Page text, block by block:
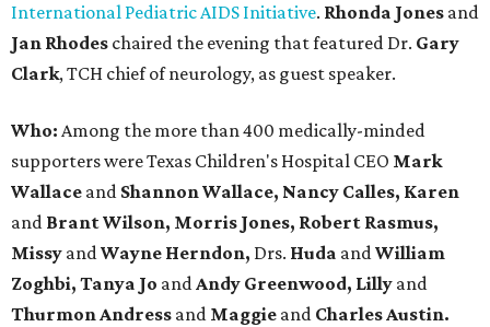
International Pediatric AIDS Initiative. Rhonda Jones and
Jan Rhodes chaired the evening that featured Dr. Gary
Clark, TCH chief of neurology, as guest speaker.
Who: Among the more than 400 medically-minded
supporters were Texas Children's Hospital CEO Mark
Wallace and Shannon Wallace, Nancy Calles, Karen
and Brant Wilson, Morris Jones, Robert Rasmus,
Missy andWayne Herndon, Drs. Huda andWilliam
Zoghbi, Tanya Jo andAndy Greenwood, Lilly and
Thurmon Andress and Maggie and Charles Austin.